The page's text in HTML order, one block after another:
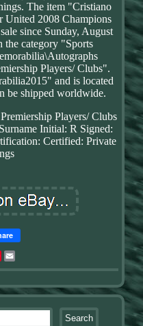
The item "Cristiano
United 2008 Champions
since Sunday, August
the category "Sports
Players/ Clubs".
and is located
be shipped worldwide.
Players/ Clubs
Surname Initial: R Signed:
Certified: Private
Pinterest